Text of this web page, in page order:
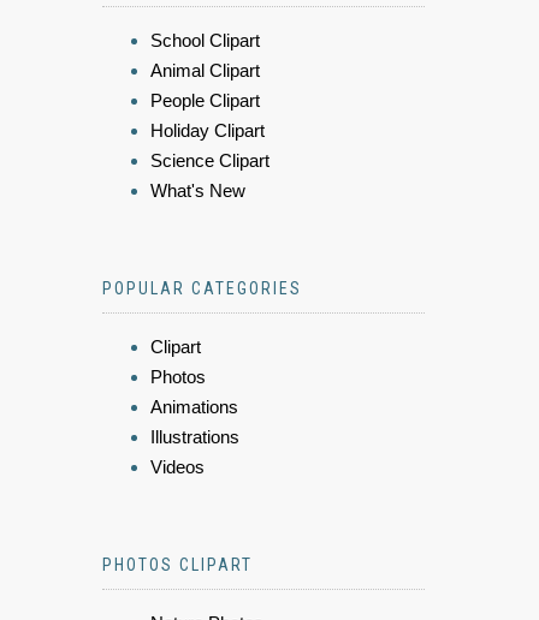
School Clipart
Animal Clipart
People Clipart
Holiday Clipart
Science Clipart
What's New
POPULAR CATEGORIES
Clipart
Photos
Animations
Illustrations
Videos
PHOTOS CLIPART